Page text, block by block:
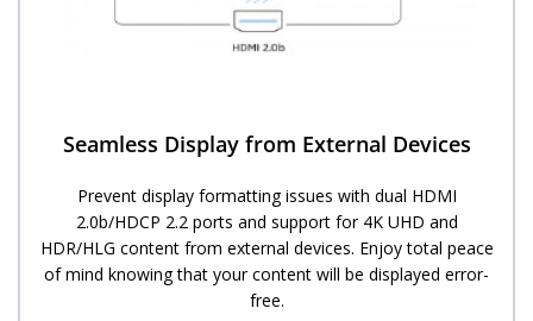
Seamless Display from External Devices
Prevent display formatting issues with dual HDMI
2.0b/HDCP 2.2 ports and support for 4K UHD and
HDR/HLG content from external devices. Enjoy total peace
of mind knowing that your content will be displayed error-
free.